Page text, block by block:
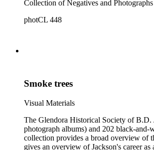
Collection of Negatives and Photographs (photCL 332). Many of the negatives in the Jackson Collection exist in print form in the Glendora
photCL 448
Smoke trees
Visual Materials
The Glendora Historical Society of B.D. Jackson Photographs
photograph albums) and 202 black-and-
collection provides a broad overview of the growth of many of the San Gabriel Valley's suburban communities as well as a survey of many notable landscapes of California and the American West. It also
gives an overview of Jackson's career as a commercial,